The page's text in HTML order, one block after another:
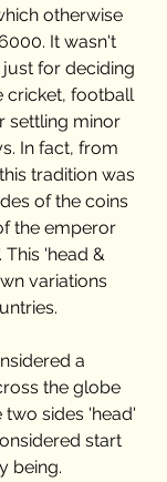
otherwise
It wasn't
for deciding
cricket, football
settling minor
In fact, from
tradition was
of the coins
the emperor
This 'head &
variations
a
the globe
sides 'head'
start
being.